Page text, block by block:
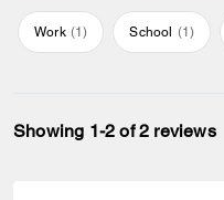
Work (1) School (1)
Showing 1-2 of 2 reviews